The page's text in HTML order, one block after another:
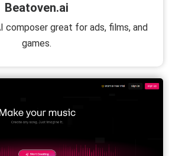
Beatoven.ai
composer great for ads, films, and
games.